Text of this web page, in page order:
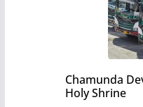
Chamunda
Holy Shrine